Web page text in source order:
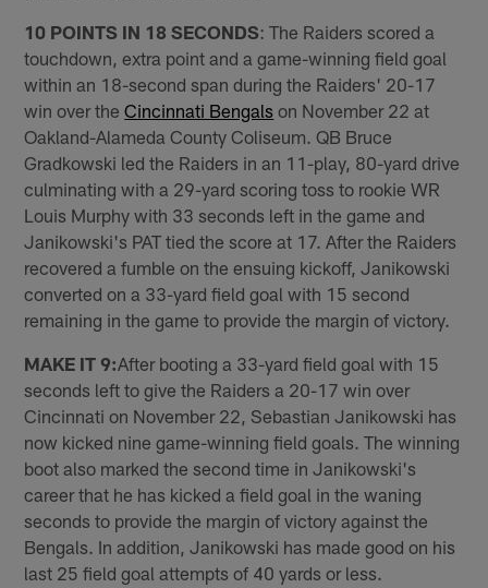
10 POINTS IN 18 SECONDS: The Raiders scored a
touchdown, extra point and a game-winning field goal
within an 18-second span during the Raiders' 20-17
win over theCincinnati Bengals on November 22 at
Oakland-Alameda County Coliseum. QB Bruce
Gradkowski led the Raiders in an 11-play, 80-yard drive
culminating with a 29-yard scoring toss to rookie WR
Louis Murphy with 33 seconds left in the game and
Janikowski's PAT tied the score at 17. After the Raiders
recovered a fumble on the ensuing kickoff, Janikowski
converted on a 33-yard field goal with 15 second
remaining in the game to provide the margin of victory.
MAKE IT 9:After booting a 33-yard field goal with 15
seconds left to give the Raiders a 20-17 win over
Cincinnati on November 22, Sebastian Janikowski has
now kicked nine game-winning field goals. The winning
boot also marked the second time in Janikowski's
career that he has kicked a field goal in the waning
seconds to provide the margin of victory against the
Bengals. In addition, Janikowski has made good on his
last 25 field goal attempts of 40 yards or less.